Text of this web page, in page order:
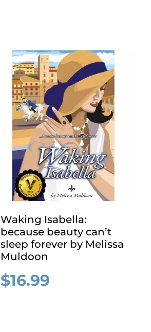
Waking Isabella:
because beauty can’t
sleep forever by Melissa
Muldoon
$16.99